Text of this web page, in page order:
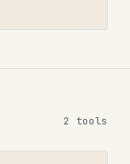
2 tools